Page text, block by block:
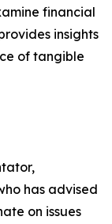
financial
insights
of tangible
has advised
on issues